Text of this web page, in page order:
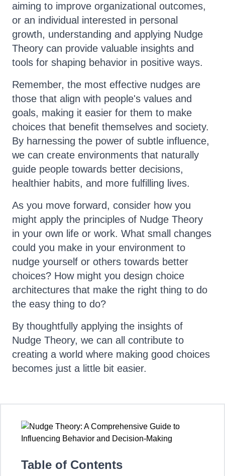
Table of Contents
aiming to improve organizational outcomes,
or an individual interested in personal
growth, understanding and applying Nudge
Theory can provide valuable insights and
tools for shaping behavior in positive ways.
Remember, the most effective nudges are
those that align with people's values and
goals, making it easier for them to make
choices that benefit themselves and society.
By harnessing the power of subtle influence,
we can create environments that naturally
guide people towards better decisions,
healthier habits, and more fulfilling lives.
As you move forward, consider how you
might apply the principles of Nudge Theory
in your own life or work. What small changes
could you make in your environment to
nudge yourself or others towards better
choices? How might you design choice
architectures that make the right thing to do
the easy thing to do?
By thoughtfully applying the insights of
Nudge Theory, we can all contribute to
creating a world where making good choices
becomes just a little bit easier.